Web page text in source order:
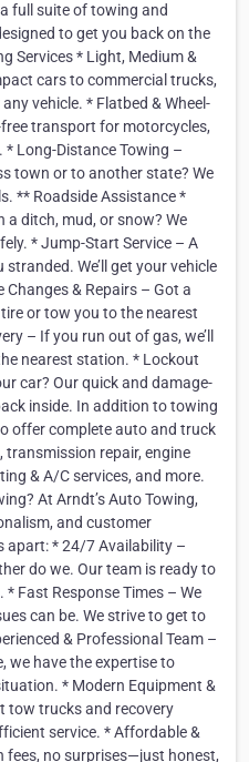
full suite of towing and
to get you back on the
Services * Light, Medium &
cars to commercial trucks,
vehicle. * Flatbed & Wheel-
transport for motorcycles,
* Long-Distance Towing –
town or to another state? We
** Roadside Assistance *
a ditch, mud, or snow? We
* Jump-Start Service – A
We’ll get your vehicle
& Repairs – Got a
or tow you to the nearest
– If you run out of gas, we’ll
nearest station. * Lockout
car? Our quick and damage-
inside. In addition to towing
offer complete auto and truck
transmission repair, engine
& A/C services, and more.
At Arndt’s Auto Towing,
and customer
apart: * 24/7 Availability –
do we. Our team is ready to
Fast Response Times – We
can be. We strive to get to
& Professional Team –
we have the expertise to
* Modern Equipment &
tow trucks and recovery
service. * Affordable &
fees, no surprises—just honest,